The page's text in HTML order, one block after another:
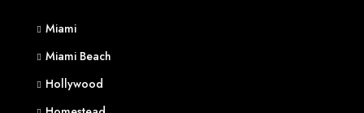
Miami
Miami Beach
Hollywood